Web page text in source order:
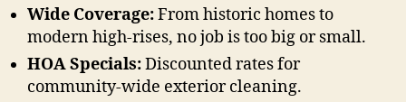
Wide Coverage:From historic homes to
modern high-rises, no job is too big or small.
HOA Specials:Discounted rates for
community-wide exterior cleaning.